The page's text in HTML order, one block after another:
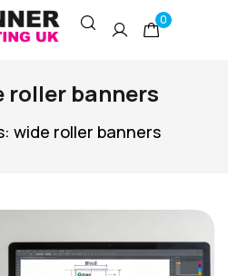
0
roller banners
wide roller banners